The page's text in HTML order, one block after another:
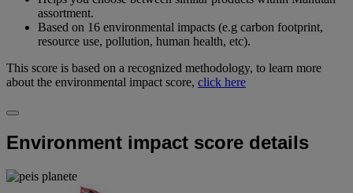
assortment.
Based on 16 environmental impacts (e.g carbon footprint,
resource use, pollution, human health, etc).
This score is based on a recognized methodology, to learn more
about the environmental impact score, click here
Environment impact score details